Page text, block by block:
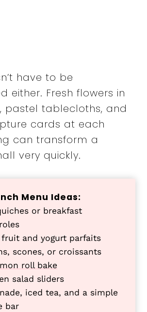
have to be
either. Fresh flowers in
pastel tablecloths, and
cards at each
can transform a
very quickly.
Menu Ideas:
or breakfast
fruit and yogurt parfaits
scones, or croissants
roll bake
salad sliders
iced tea, and a simple
bar